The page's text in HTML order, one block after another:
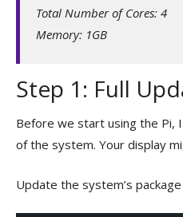
Total Number of Cores: 4
Memory: 1GB
Step 1: Full
Before we start using the Pi,
of the system. Your display
Update the system’s